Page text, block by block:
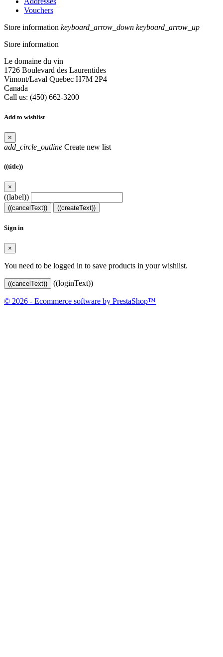
Vouchers
Store information keyboard_arrow_down keyboard_arrow_up
Store information
Le domaine du vin
1726 Boulevard des Laurentides
Vimont/Laval Quebec H7M 2P4
Canada
Call us: (450) 662-3200
Add to wishlist
×
add_circle_outline Create new list
((title))
×
((label))
((cancelText)) ((createText))
Sign in
×
You need to be logged in to save products in your wishlist.
((cancelText)) ((loginText))
© 2026 - Ecommerce software by PrestaShop™